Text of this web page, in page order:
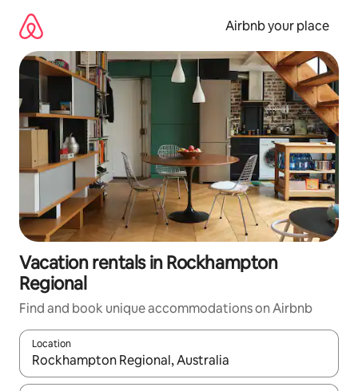
content
Airbnb your place
Vacation rentals in Rockhampton
Regional
Find and book unique accommodations on Airbnb
Location
When results are available, navigate with up and down arrow